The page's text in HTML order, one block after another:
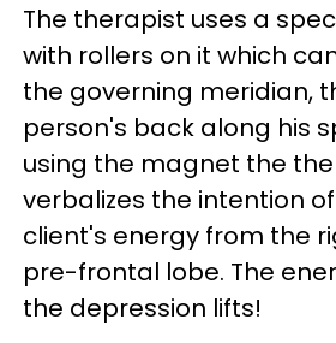
The therapist uses a
with rollers on it which
the governing meridian,
person's back along his
using the magnet the
verbalizes the intention
client's energy from the
pre-frontal lobe. The
the depression lifts!